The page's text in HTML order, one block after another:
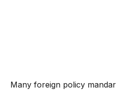
Many foreign policy